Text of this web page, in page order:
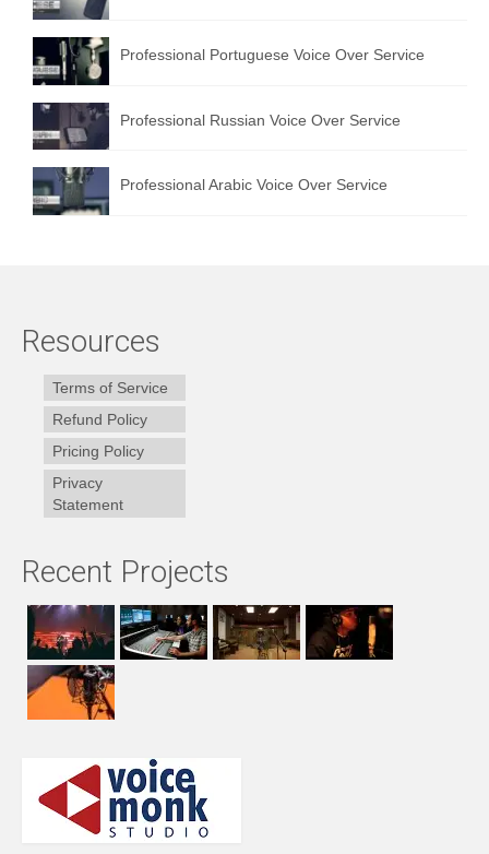
Professional Portuguese Voice Over Service
Professional Russian Voice Over Service
Professional Arabic Voice Over Service
Resources
Terms of Service
Refund Policy
Pricing Policy
Privacy
Statement
Recent Projects